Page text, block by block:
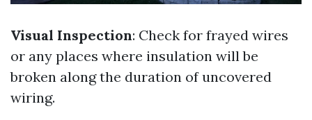
Visual Inspection: Check for frayed wires
or any places where insulation will be
broken along the duration of uncovered
wiring.